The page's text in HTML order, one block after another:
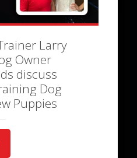
Larry
Owner
discuss
Dog
Puppies